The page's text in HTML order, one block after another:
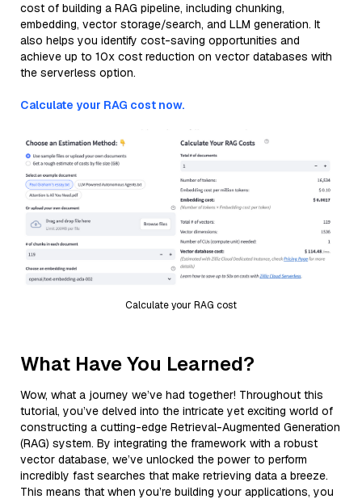
cost of building a RAG pipeline, including chunking,
embedding, vector storage/search, and LLM generation. It
also helps you identify cost-saving opportunities and
achieve up to 10x cost reduction on vector databases with
the serverless option.
Calculate your RAG cost now.
Calculate your RAG cost
What Have You Learned?
Wow, what a journey we’ve had together! Throughout this
tutorial, you’ve delved into the intricate yet exciting world of
constructing a cutting-edge Retrieval-Augmented Generation
(RAG) system. By integrating the framework with a robust
vector database, we’ve unlocked the power to perform
incredibly fast searches that make retrieving data a breeze.
This means that when you’re building your applications, you